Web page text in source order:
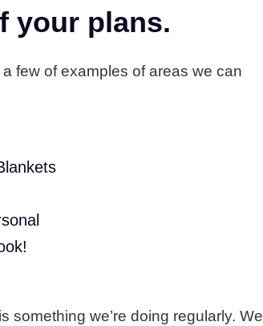
your plans.
few of examples of areas we can
something we’re doing regularly. We